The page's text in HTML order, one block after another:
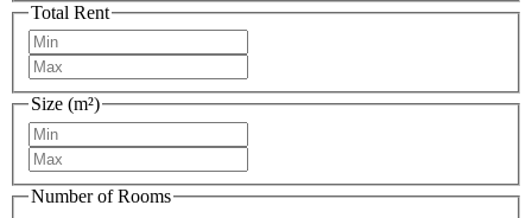
Total Rent
Size (m²)
Number of Rooms